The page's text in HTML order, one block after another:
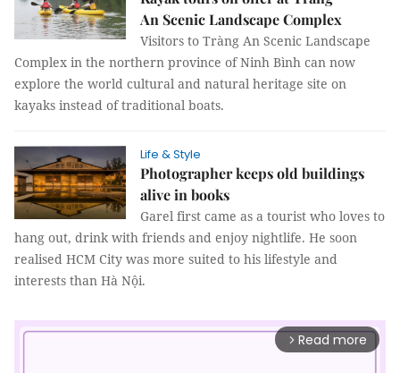
An Scenic Landscape Complex
Visitors to Tràng An Scenic Landscape
Complex in the northern province of Ninh Bình can now
explore the world cultural and natural heritage site on
kayaks instead of traditional boats.
Life & Style
Photographer keeps old buildings
alive in books
Garel first came as a tourist who loves to
hang out, drink with friends and enjoy nightlife. He soon
realised HCM City was more suited to his lifestyle and
interests than Hà Nội.
arrow_forward_ios Read more